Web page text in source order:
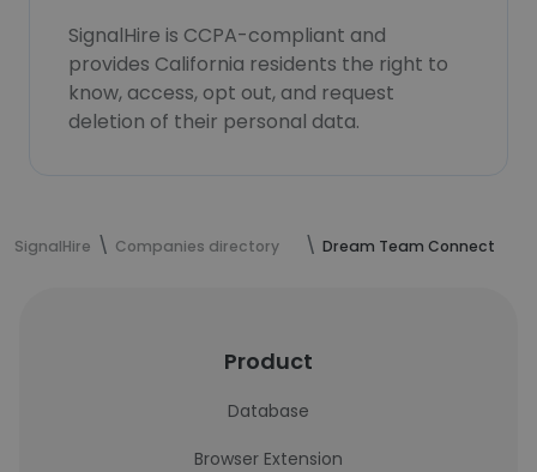
SignalHire is CCPA-compliant and
provides California residents the right to
know, access, opt out, and request
deletion of their personal data.
SignalHire Companies directory Dream Team Connect
Product
Database
Browser Extension